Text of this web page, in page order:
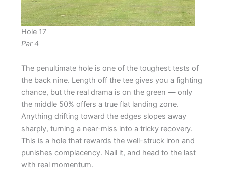
Hole 17
Par 4
The penultimate hole is one of the toughest tests of
the back nine. Length off the tee gives you a fighting
chance, but the real drama is on the green — only
the middle 50% offers a true flat landing zone.
Anything drifting toward the edges slopes away
sharply, turning a near-miss into a tricky recovery.
This is a hole that rewards the well-struck iron and
punishes complacency. Nail it, and head to the last
with real momentum.